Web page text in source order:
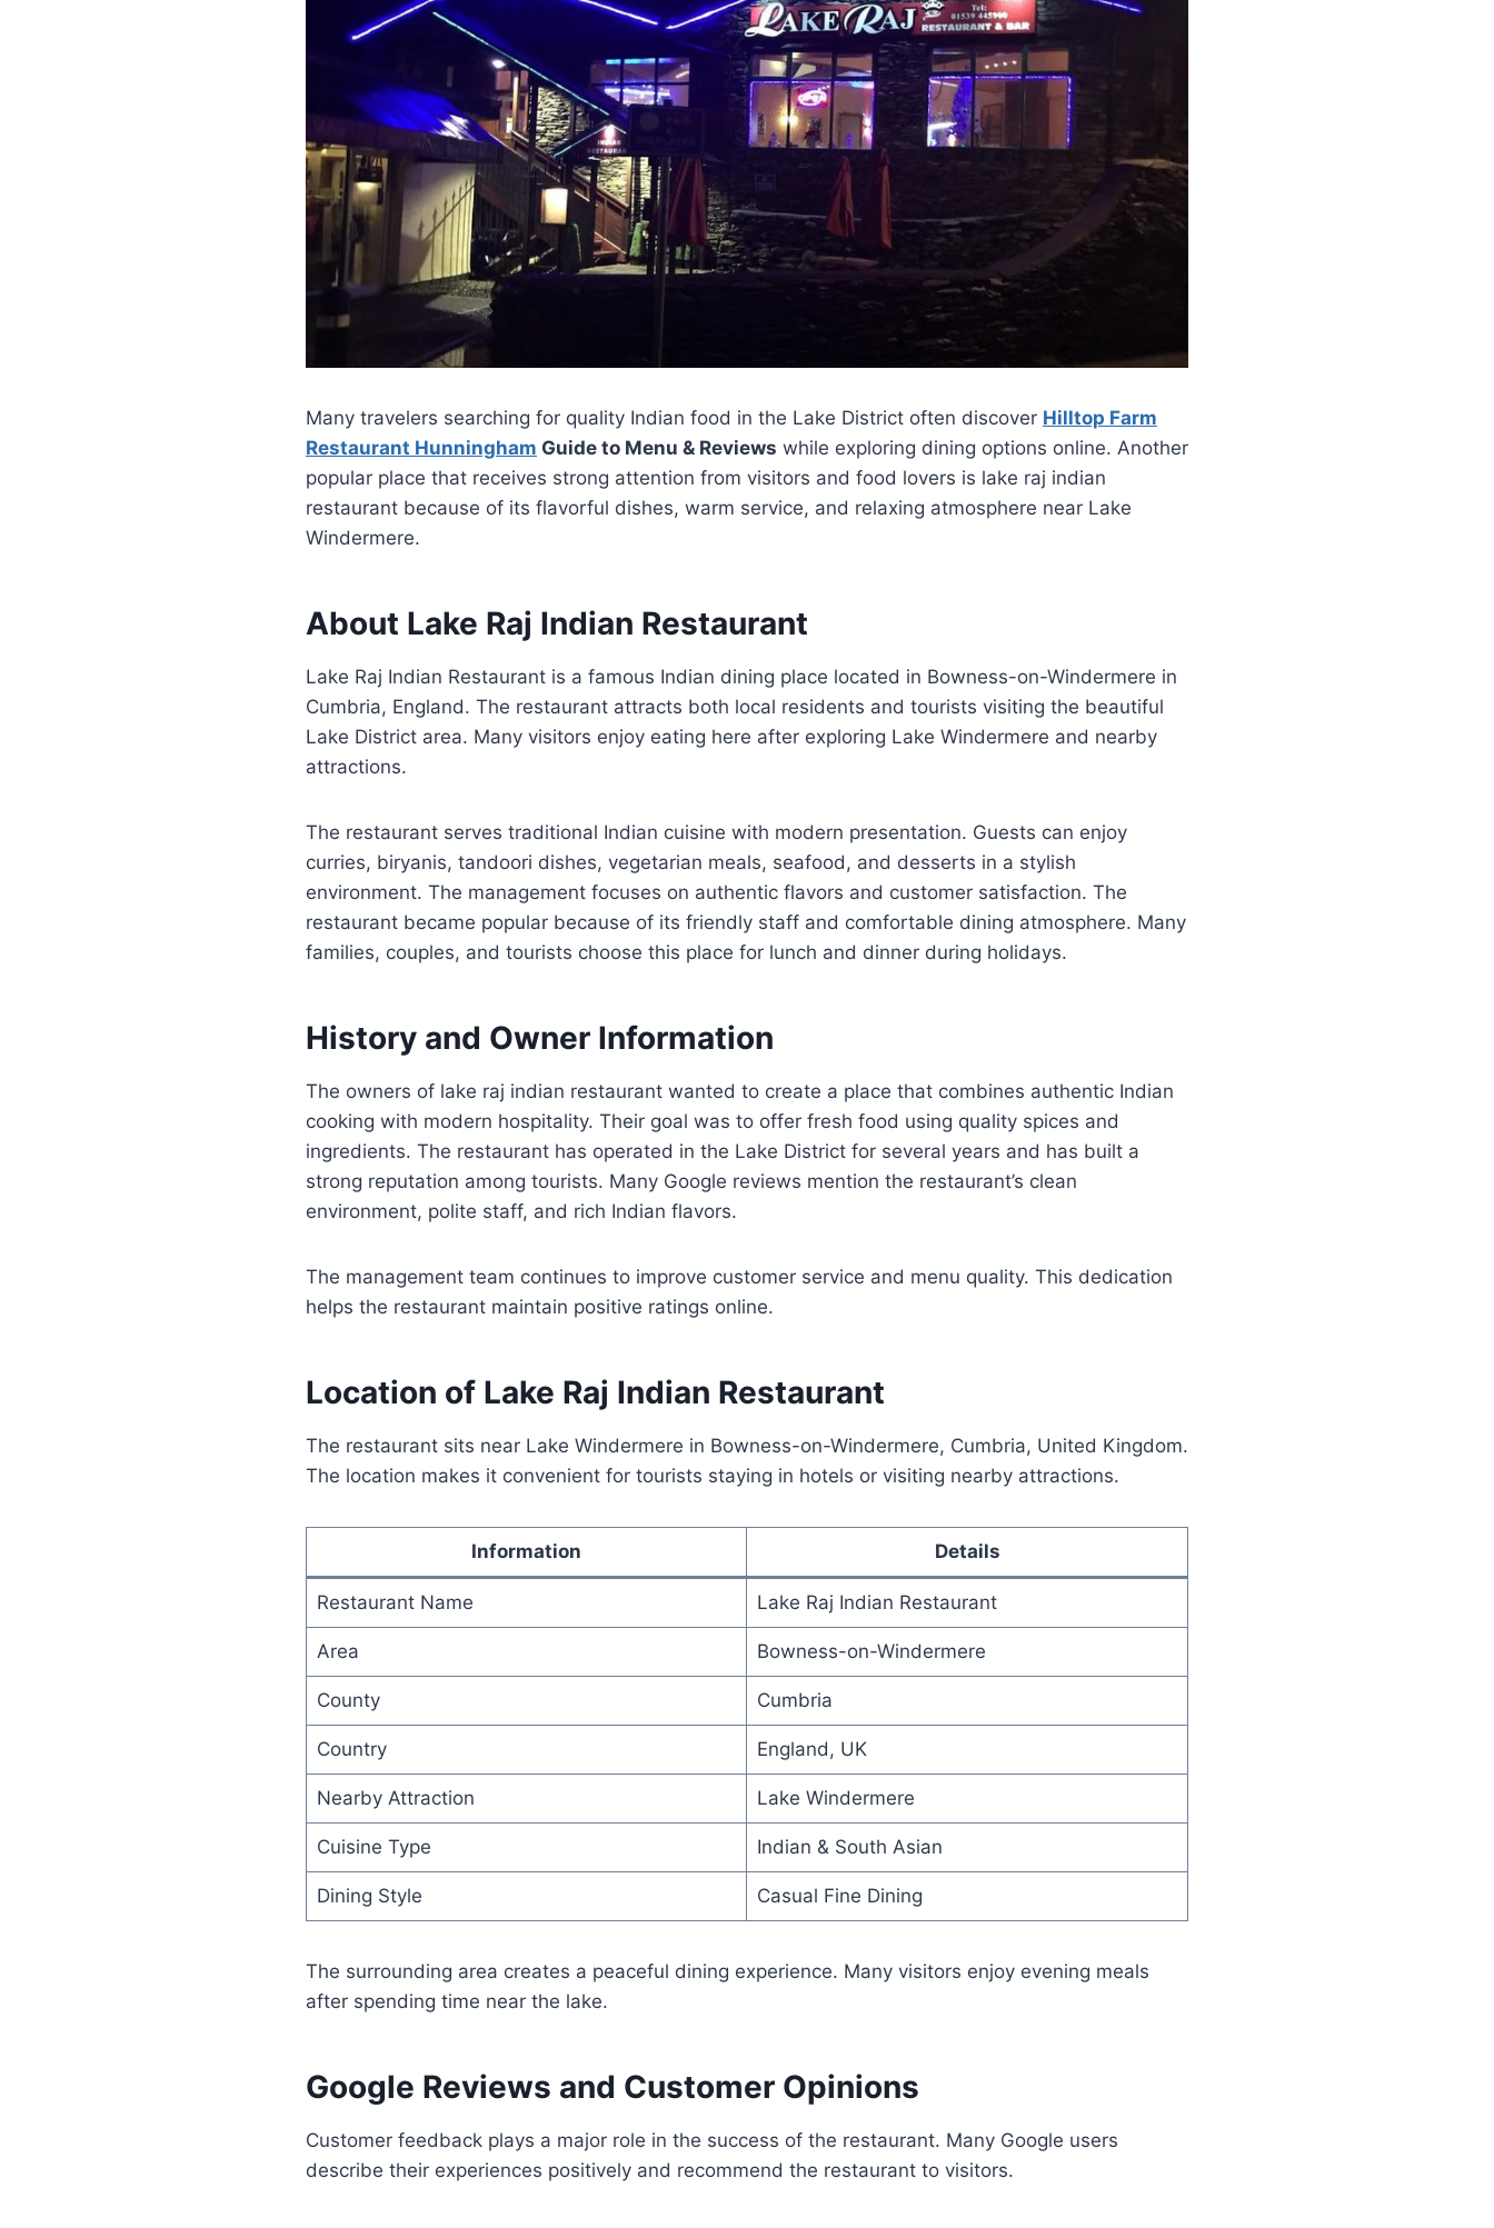
Many travelers searching for quality Indian food in the Lake District often discover Hilltop Farm
Restaurant Hunningham Guide to Menu & Reviews while exploring dining options online. Another
popular place that receives strong attention from visitors and food lovers is lake raj indian
restaurant because of its flavorful dishes, warm service, and relaxing atmosphere near Lake
Windermere.
About Lake Raj Indian Restaurant
Lake Raj Indian Restaurant is a famous Indian dining place located in Bowness-on-Windermere in
Cumbria, England. The restaurant attracts both local residents and tourists visiting the beautiful
Lake District area. Many visitors enjoy eating here after exploring Lake Windermere and nearby
attractions.
The restaurant serves traditional Indian cuisine with modern presentation. Guests can enjoy
curries, biryanis, tandoori dishes, vegetarian meals, seafood, and desserts in a stylish
environment. The management focuses on authentic flavors and customer satisfaction. The
restaurant became popular because of its friendly staff and comfortable dining atmosphere. Many
families, couples, and tourists choose this place for lunch and dinner during holidays.
History and Owner Information
The owners of lake raj indian restaurant wanted to create a place that combines authentic Indian
cooking with modern hospitality. Their goal was to offer fresh food using quality spices and
ingredients. The restaurant has operated in the Lake District for several years and has built a
strong reputation among tourists. Many Google reviews mention the restaurant’s clean
environment, polite staff, and rich Indian flavors.
The management team continues to improve customer service and menu quality. This dedication
helps the restaurant maintain positive ratings online.
Location of Lake Raj Indian Restaurant
The restaurant sits near Lake Windermere in Bowness-on-Windermere, Cumbria, United Kingdom.
The location makes it convenient for tourists staying in hotels or visiting nearby attractions.
Information Details
Restaurant Name Lake Raj Indian Restaurant
Area Bowness-on-Windermere
County Cumbria
Country England, UK
Nearby Attraction Lake Windermere
Cuisine Type Indian & South Asian
Dining Style Casual Fine Dining
The surrounding area creates a peaceful dining experience. Many visitors enjoy evening meals
after spending time near the lake.
Google Reviews and Customer Opinions
Customer feedback plays a major role in the success of the restaurant. Many Google users
describe their experiences positively and recommend the restaurant to visitors.